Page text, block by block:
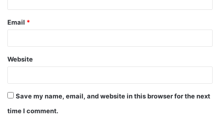
Email *
Website
Save my name, email, and website in this browser for the next
time I comment.